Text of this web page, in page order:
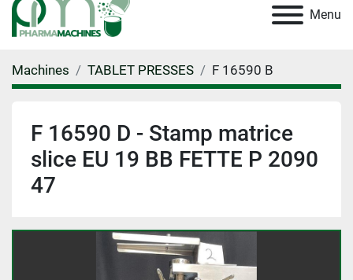
Menu
Machines TABLET PRESSES F 16590 B
F 16590 D - Stamp matrice
slice EU 19 BB FETTE P 2090
47